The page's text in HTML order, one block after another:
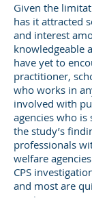
Given the
has it attracted
and interest
knowledgeable
have yet to
practitioner,
who works in
involved with
agencies who
the study’s
professionals
welfare
CPS
and most are